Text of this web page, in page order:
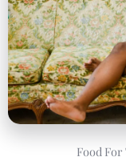
Food